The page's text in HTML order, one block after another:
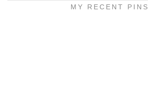
MY RECENT PINS